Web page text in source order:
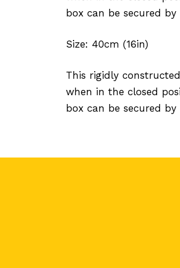
box can be secured
Size: 40cm (16in)
This rigidly
when in the closed
box can be secured